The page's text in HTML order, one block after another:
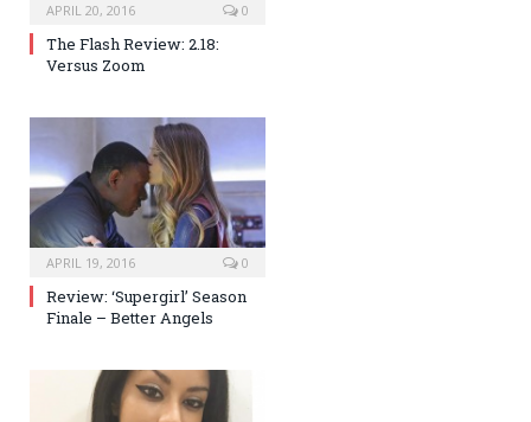
APRIL 20, 2016 0
The Flash Review: 2.18:
Versus Zoom
APRIL 19, 2016 0
Review: ‘Supergirl’ Season
Finale – Better Angels